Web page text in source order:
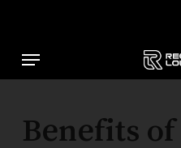
content
Menu
Benefits of